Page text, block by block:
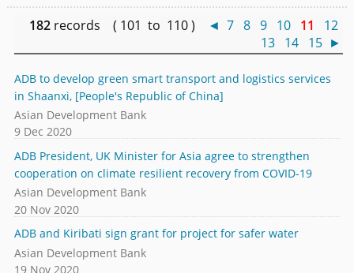
182 records ( 101 to 110 ) ◄ 7 8 9 10 11
12
13 14 15 ►
ADB to develop green smart transport and logistics services
in Shaanxi, [People's Republic of China]
Asian Development Bank
9 Dec 2020
ADB President, UK Minister for Asia agree to strengthen
cooperation on climate resilient recovery from COVID-19
Asian Development Bank
20 Nov 2020
ADB and Kiribati sign grant for project for safer water
Asian Development Bank
19 Nov 2020